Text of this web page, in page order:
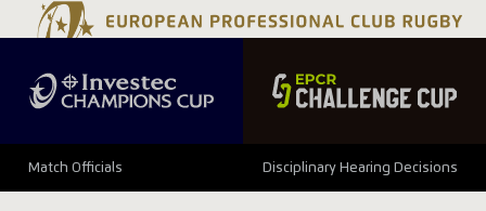
Match Officials Disciplinary Hearing Decisions